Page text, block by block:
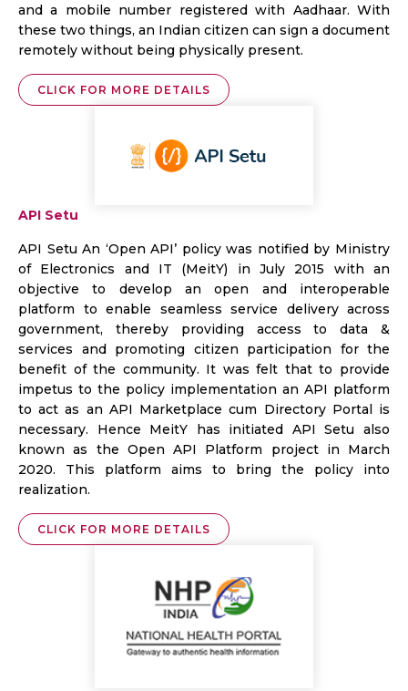
and a mobile number registered with Aadhaar. With
these two things, an Indian citizen can sign a document
remotely without being physically present.
CLICK FOR MORE DETAILS
API Setu
API Setu An ‘Open API’ policy was notified by Ministry
of Electronics and IT (MeitY) in July 2015 with an
objective to develop an open and interoperable
platform to enable seamless service delivery across
government, thereby providing access to data &
services and promoting citizen participation for the
benefit of the community. It was felt that to provide
impetus to the policy implementation an API platform
to act as an API Marketplace cum Directory Portal is
necessary. Hence MeitY has initiated API Setu also
known as the Open API Platform project in March
2020. This platform aims to bring the policy into
realization.
CLICK FOR MORE DETAILS